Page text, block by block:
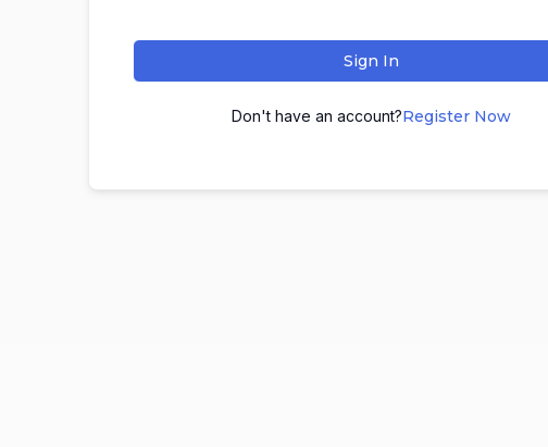
Sign In
Don't have an account?Register Now